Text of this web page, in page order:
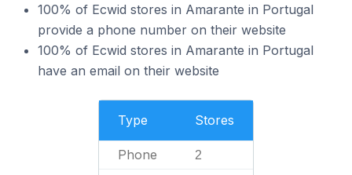
100% of Ecwid stores in Amarante in Portugal
provide a phone number on their website
100% of Ecwid stores in Amarante in Portugal
have an email on their website
Type Stores
Phone 2